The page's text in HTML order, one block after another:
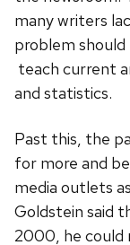
many writers
problem
teach current
and statistics.
Past this, the
for more and
media outlets
Goldstein said
2000, he could